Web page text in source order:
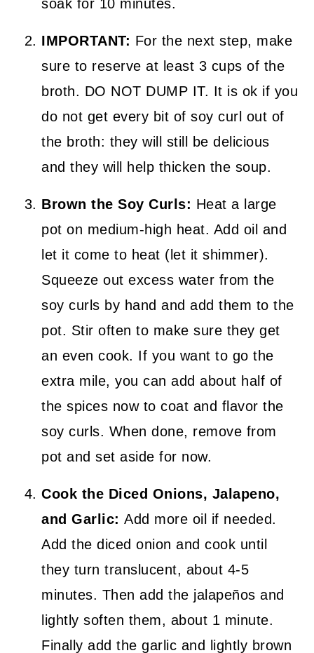
soak for 10 minutes.
IMPORTANT: For the next step, make
sure to reserve at least 3 cups of the
broth. DO NOT DUMP IT. It is ok if you
do not get every bit of soy curl out of
the broth: they will still be delicious
and they will help thicken the soup.
Brown the Soy Curls: Heat a large
pot on medium-high heat. Add oil and
let it come to heat (let it shimmer).
Squeeze out excess water from the
soy curls by hand and add them to the
pot. Stir often to make sure they get
an even cook. If you want to go the
extra mile, you can add about half of
the spices now to coat and flavor the
soy curls. When done, remove from
pot and set aside for now.
Cook the Diced Onions, Jalapeno,
and Garlic: Add more oil if needed.
Add the diced onion and cook until
they turn translucent, about 4-5
minutes. Then add the jalapeños and
lightly soften them, about 1 minute.
Finally add the garlic and lightly brown